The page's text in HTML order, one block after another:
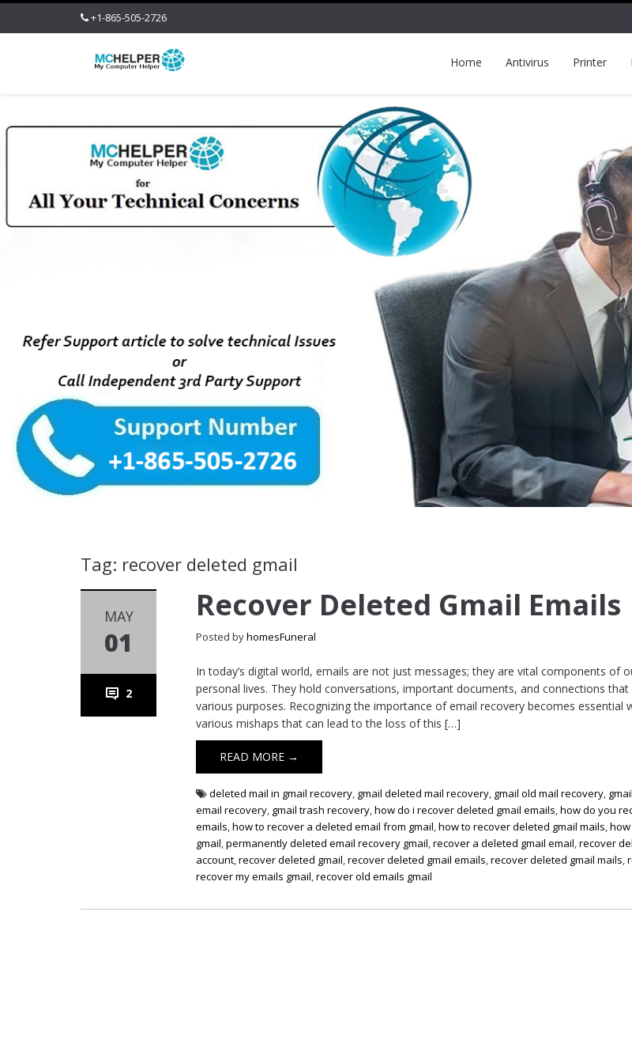
+1-865-505-2726
Home Antivirus Printer
Tag: recover deleted gmail
MAY
01
2
Recover Deleted Gmail Emails
Posted byhomesFuneral
In today’s digital world, emails are not just messages; they are vital components of
personal lives. They hold conversations, important documents, and connections
various purposes. Recognizing the importance of email recovery becomes essential
various mishaps that can lead to the loss of this […]
READ MORE →
deleted mail in gmail recovery, gmail deleted mail recovery, gmail old mail recovery,
email recovery, gmail trash recovery,how do i recover deleted gmail emails,how do you
emails,how to recover a deleted email from gmail,how to recover deleted gmail mails,
gmail,permanently deleted email recovery gmail,recover a deleted gmail email,recover
account,recover deleted gmail,recover deleted gmail emails,recover deleted gmail mails,
recover my emails gmail,recover old emails gmail